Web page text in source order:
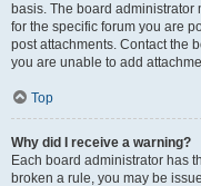
basis. The board administrator
for the specific forum you are
post attachments. Contact the
you are unable to add
Top
Why did I receive a warning?
Each board administrator has
broken a rule, you may be